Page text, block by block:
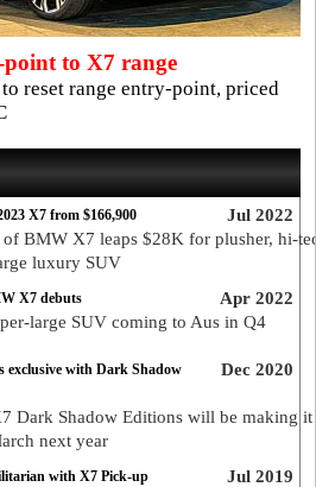
to X7 range
reset range entry-point, priced
Jul 2022
X7 from $166,900
BMW X7 leaps $28K for plusher, hi-
luxury SUV
Apr 2022
X7 debuts
large SUV coming to Aus in Q4
Dec 2020
exclusive with Dark Shadow
Dark Shadow Editions will be making
next year
Jul 2019
with X7 Pick-up